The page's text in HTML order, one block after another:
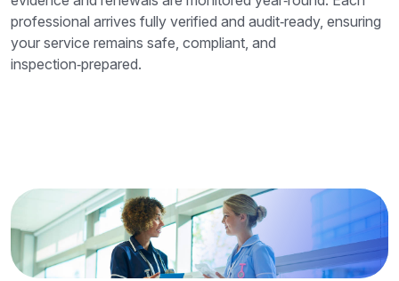
professional arrives fully verified and audit‑ready, ensuring
your service remains safe, compliant, and
inspection‑prepared.